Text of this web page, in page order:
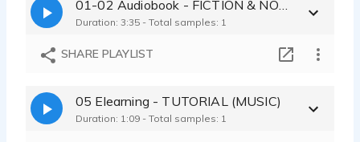
Duration: 3:35 - Total samples: 1
SHARE PLAYLIST
05 Elearning - TUTORIAL (MUSIC)
Duration: 1:09 - Total samples: 1